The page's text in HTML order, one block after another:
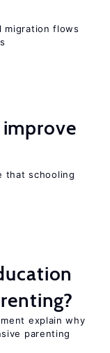
migration flows
that schooling
explain why
parenting